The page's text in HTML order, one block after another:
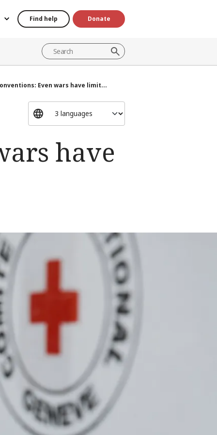
Find help Donate
Even wars have limit...
have